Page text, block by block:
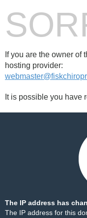
If you are the owner of
hosting provider:
It is possible you have
The IP address has
The IP address for this